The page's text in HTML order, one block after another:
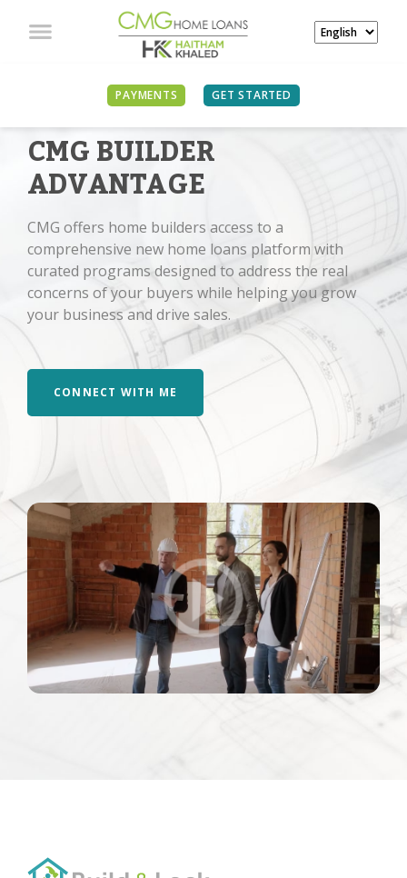
PAYMENTS GET STARTED
CMG BUILDER
ADVANTAGE
CMG offers home builders access to a
comprehensive new home loans platform with
curated programs designed to address the real
concerns of your buyers while helping you grow
your business and drive sales.
CONNECT WITH ME